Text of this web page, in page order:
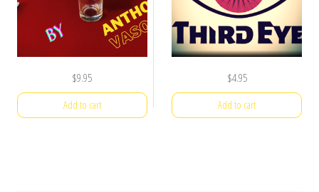
$9.95
Add to cart
$4.95
Add to cart